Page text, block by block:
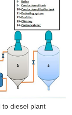
to diesel plant